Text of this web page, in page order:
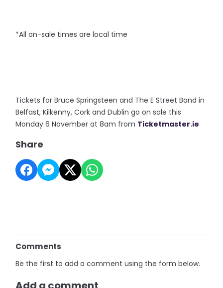
*All on-sale times are local time
Tickets for Bruce Springsteen and The E Street Band in
Belfast, Kilkenny, Cork and Dublin go on sale this
Monday 6 November at 8am from Ticketmaster.ie
Share
Comments
Be the first to add a comment using the form below.